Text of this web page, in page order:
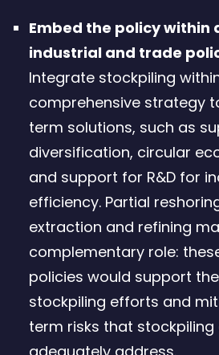
Embed the policy within
industrial and trade
Integrate stockpiling
comprehensive strategy
term solutions, such as
diversification, circular
and support for R&D for
efficiency. Partial
extraction and refining
complementary role:
policies would support
stockpiling efforts and
term risks that